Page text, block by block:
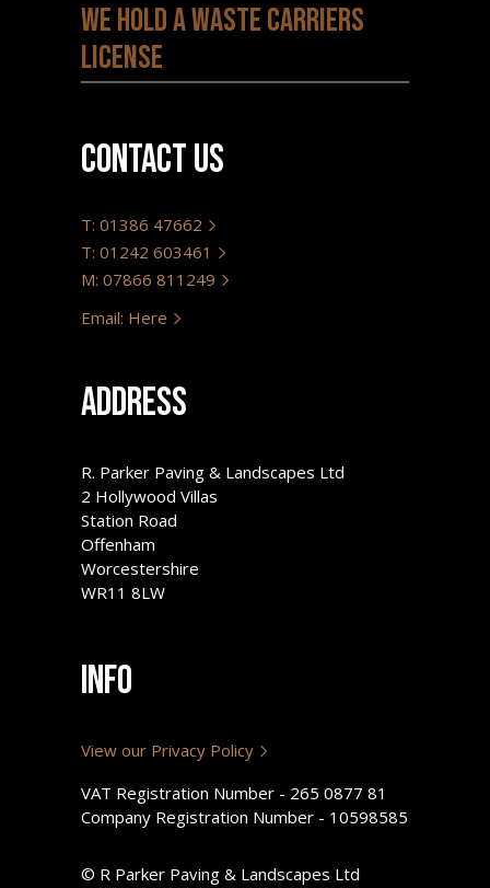
We hold a waste carriers
license
Contact us
T: 01386 47662
T: 01242 603461
M: 07866 811249
Email: Here
Address
R. Parker Paving & Landscapes Ltd
2 Hollywood Villas
Station Road
Offenham
Worcestershire
WR11 8LW
Info
View our Privacy Policy
VAT Registration Number - 265 0877 81
Company Registration Number - 10598585
© R Parker Paving & Landscapes Ltd